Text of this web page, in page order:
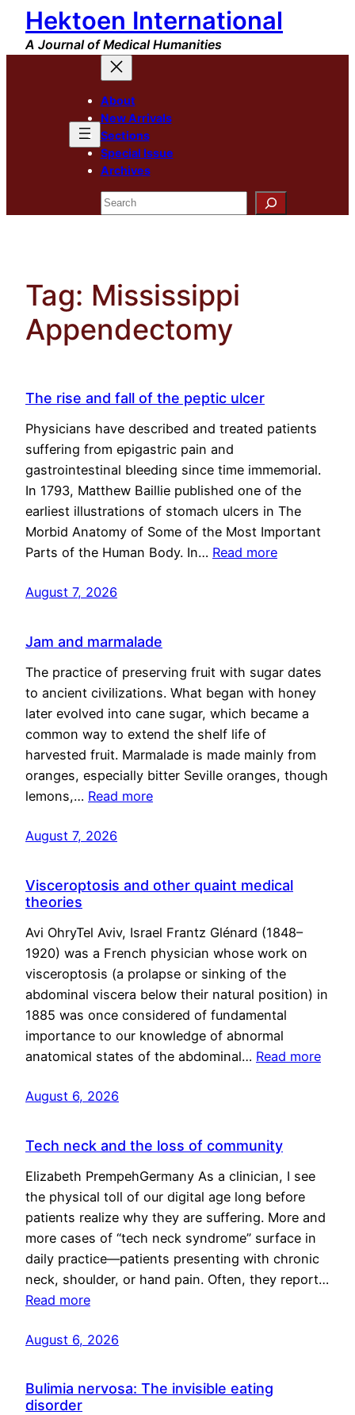
Skip
content
Hektoen International
A Journal of Medical Humanities
About
New Arrivals
Sections
Special Issue
Archives
Search
Tag: Mississippi
Appendectomy
The rise and fall of the peptic ulcer
Physicians have described and treated patients
suffering from epigastric pain and
gastrointestinal bleeding since time immemorial.
In 1793, Matthew Baillie published one of the
earliest illustrations of stomach ulcers in The
Morbid Anatomy of Some of the Most Important
Parts of the Human Body. In… Read more
August 7, 2026
Jam and marmalade
The practice of preserving fruit with sugar dates
to ancient civilizations. What began with honey
later evolved into cane sugar, which became a
common way to extend the shelf life of
harvested fruit. Marmalade is made mainly from
oranges, especially bitter Seville oranges, though
lemons,… Read more
August 7, 2026
Visceroptosis and other quaint medical
theories
Avi OhryTel Aviv, Israel Frantz Glénard (1848–
1920) was a French physician whose work on
visceroptosis (a prolapse or sinking of the
abdominal viscera below their natural position) in
1885 was once considered of fundamental
importance to our knowledge of abnormal
anatomical states of the abdominal… Read more
August 6, 2026
Tech neck and the loss of community
Elizabeth PrempehGermany As a clinician, I see
the physical toll of our digital age long before
patients realize why they are suffering. More and
more cases of “tech neck syndrome” surface in
daily practice—patients presenting with chronic
neck, shoulder, or hand pain. Often, they report…
Read more
August 6, 2026
Bulimia nervosa: The invisible eating
disorder